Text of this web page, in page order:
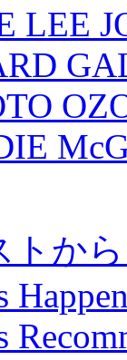
LEE
トか